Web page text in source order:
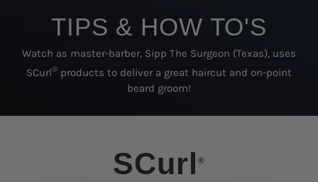
TIPS & HOW TO'S
Watch as master-barber, Sipp The Surgeon (Texas), uses
SCurl® products to deliver a great haircut and on-point
beard groom!
SCurl®